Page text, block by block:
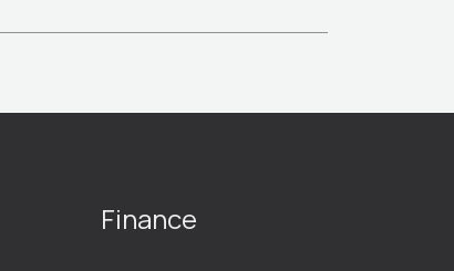
Finance